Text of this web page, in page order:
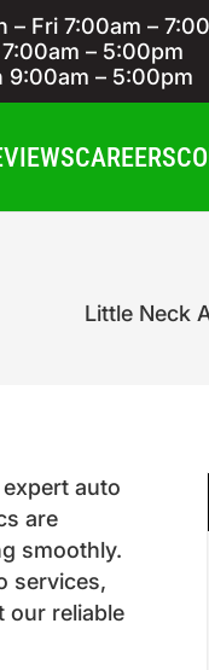
– Fri 7:00am –
– 5:00pm
9:00am – 5:00pm
CAREERS
Little Neck
auto
are
smoothly.
services,
our reliable